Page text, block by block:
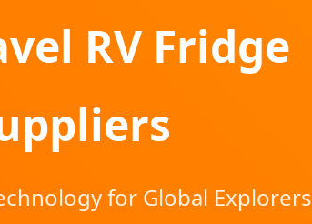
RV Fridge
for Global Explorers